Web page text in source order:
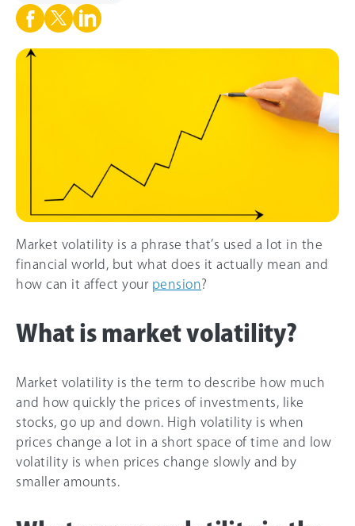
Market volatility is a phrase that’s used a lot in the
financial world, but what does it actually mean and
how can it affect your pension?
What is market volatility?
Market volatility is the term to describe how much
and how quickly the prices of investments, like
stocks, go up and down. High volatility is when
prices change a lot in a short space of time and low
volatility is when prices change slowly and by
smaller amounts.